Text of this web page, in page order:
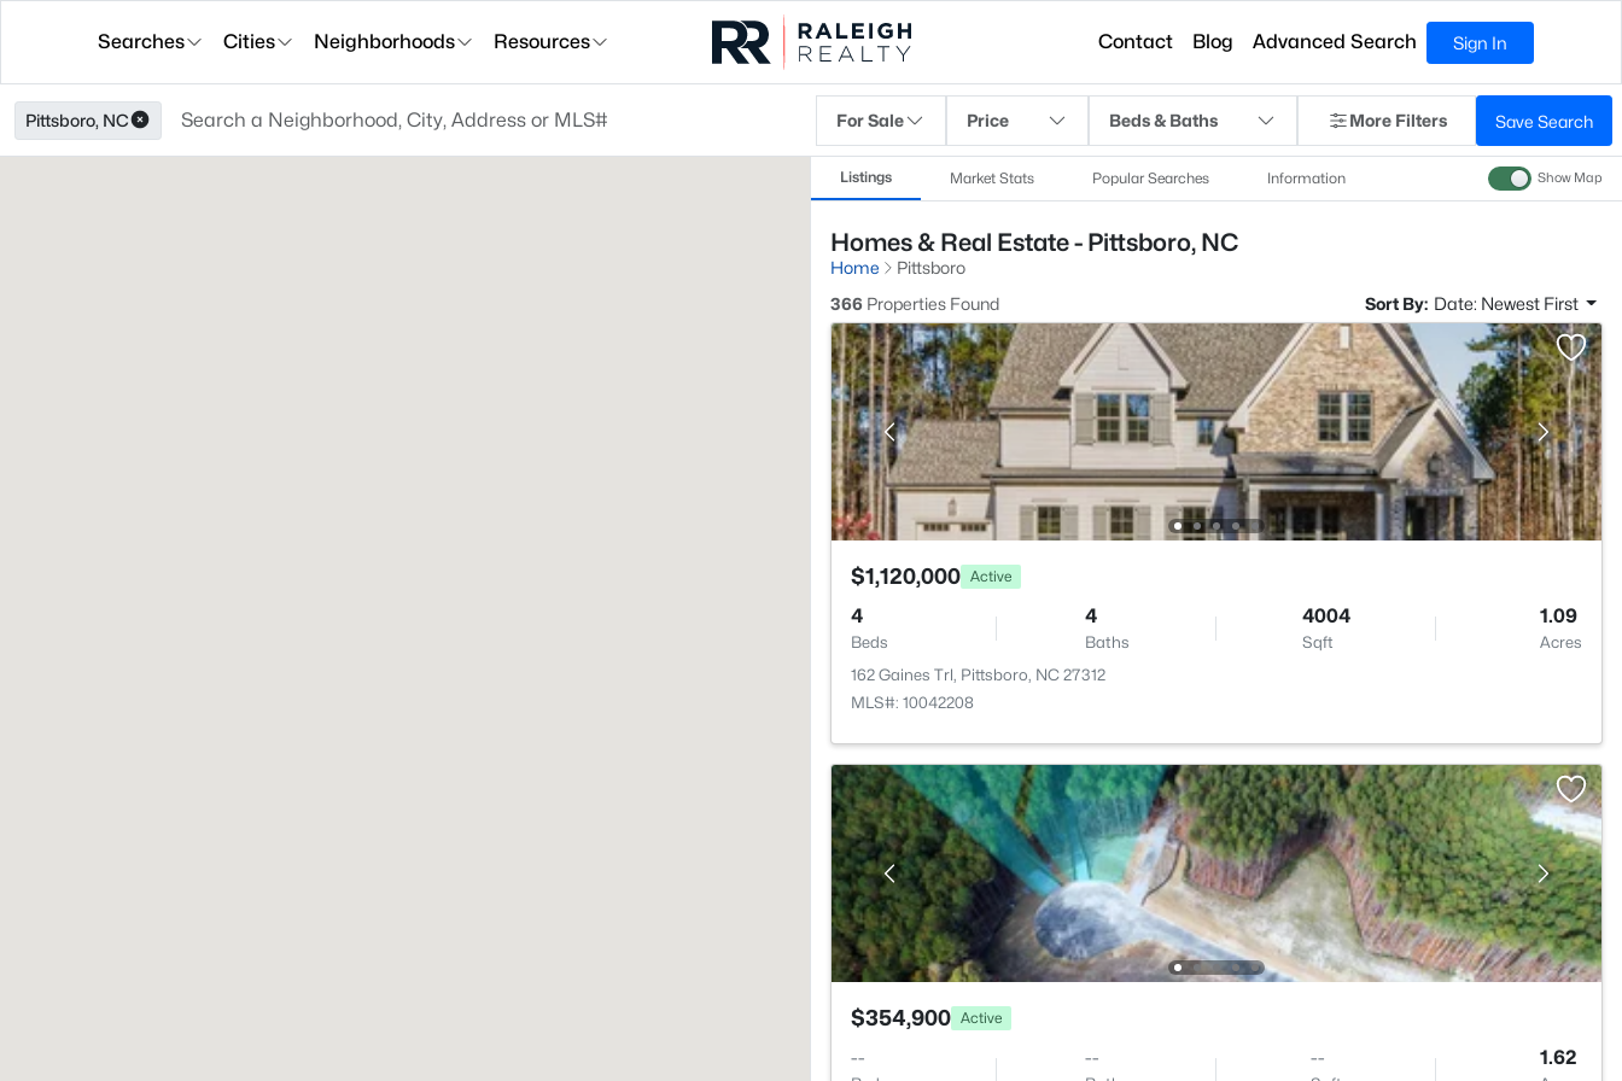
Searches Cities Neighborhoods Resources Contact Blog Advanced Search Sign In
Pittsboro, NC For Sale Price Beds & Baths More Filters Save Search
Listings Market Stats Popular Searches Information Show Map
Homes & Real Estate - Pittsboro, NC
Home
Pittsboro
366 Properties Found Sort By: Date: Newest First
$1,120,000 Active
4
Beds
4
Baths
4004
Sqft
1.09
Acres
162 Gaines Trl, Pittsboro, NC 27312
MLS#: 10042208
$354,900 Active
-- -- -- 1.62